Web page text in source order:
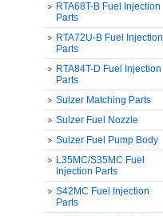
RTA68T-B Fuel Injection
Parts
RTA72U-B Fuel Injection
Parts
RTA84T-D Fuel Injection
Parts
Sulzer Matching Parts
Sulzer Fuel Nozzle
Sulzer Fuel Pump Body
L35MC/S35MC Fuel
Injection Parts
S42MC Fuel Injection
Parts